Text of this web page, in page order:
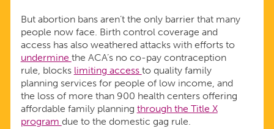
But abortion bans aren’t the only barrier that many
people now face. Birth control coverage and
access has also weathered attacks with efforts to
undermine the ACA’s no co-pay contraception
rule, blocks limiting access to quality family
planning services for people of low income, and
the loss of more than 900 health centers offering
affordable family planning through the Title X
program due to the domestic gag rule.